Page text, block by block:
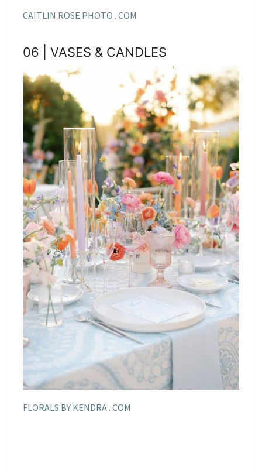
CAITLIN ROSE PHOTO . COM
06 | VASES & CANDLES
FLORALS BY KENDRA . COM